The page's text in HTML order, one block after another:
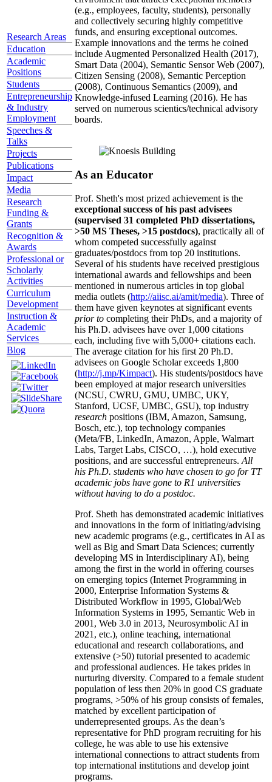
Research Areas
Education
Academic
Positions
Students
Entrepreneurship
& Industry
Employment
Speeches &
Talks
Projects
Publications
Impact
Media
Research
Funding &
Grants
Recognition &
Awards
Professional or
Scholarly
Activities
Curriculum
Development
Instruction &
Academic
Services
Blog
(e.g., employees, faculty, students), personally
and collectively securing highly competitive
funds, and ensuring exceptional outcomes.
Example innovations and the terms he coined
include Augmented Personalized Health (2017),
Smart Data (2004), Semantic Sensor Web (2007),
Citizen Sensing (2008), Semantic Perception
(2008), Continuous Semantics (2009), and
Knowledge-infused Learning (2016). He has
served on numerous scientics/technical advisory
boards.
As an Educator
Prof. Sheth's most prized achievement is the
exceptional success of his past advisees
(supervised 31 completed PhD dissertations,
>50 MS Theses, >15 postdocs), practically all of
whom competed successfully against
graduates/postdocs from top 20 institutions.
Several of his students have received prestigious
international awards and fellowships and been
mentioned in numerous articles in top global
media outlets (http://aiisc.ai/amit/media). Three of
them have given keynotes at significant events
prior to completing their PhDs, and a majority of
his Ph.D. advisees have over 1,000 citations
each, including five with 5,000+ citations each.
The average citation for his first 20 Ph.D.
advisees on Google Scholar exceeds 1,800
(http://j.mp/Kimpact). His students/postdocs have
been employed at major research universities
(NCSU, CWRU, GMU, UMBC, UKY,
Stanford, UCSF, UMBC, GSU), top industry
research positions (IBM, Amazon, Samsung,
Bosch, etc.), top technology companies
(Meta/FB, LinkedIn, Amazon, Apple, Walmart
Labs, Target Labs, CISCO, …), hold executive
positions, and are successful entrepreneurs. All
his Ph.D. students who have chosen to go for TT
academic jobs have gone to R1 universities
without having to do a postdoc.
Prof. Sheth has demonstrated academic initiatives
and innovations in the form of initiating/advising
new academic programs (e.g., certificates in AI as
well as Big and Smart Data Sciences; currently
developing MS in Interdisciplinary AI), being
among the first in the world in offering courses
on emerging topics (Internet Programming in
2000, Enterprise Information Systems &
Distributed Workflow in 1995, Global/Web
Information Systems in 1995, Semantic Web in
2001, Web 3.0 in 2013, Neurosymbolic AI in
2021, etc.), online teaching, international
educational and research collaborations, and
extensive (>50) tutorial presented to academic
and professional audiences. He takes prides in
nurturing diversity. Compared to a female student
population of less then 20% in good CS graduate
programs, >50% of his group consists of females,
matched by excellent participation of
underrepresented groups. As the dean’s
representative for PhD program recruiting for his
college, he was able to use his extensive
international connections to attract students from
top international institutions and develop joint
programs.